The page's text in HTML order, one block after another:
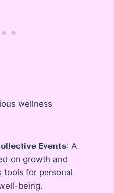
wellness
Events: A
on growth and
tools for personal
being.